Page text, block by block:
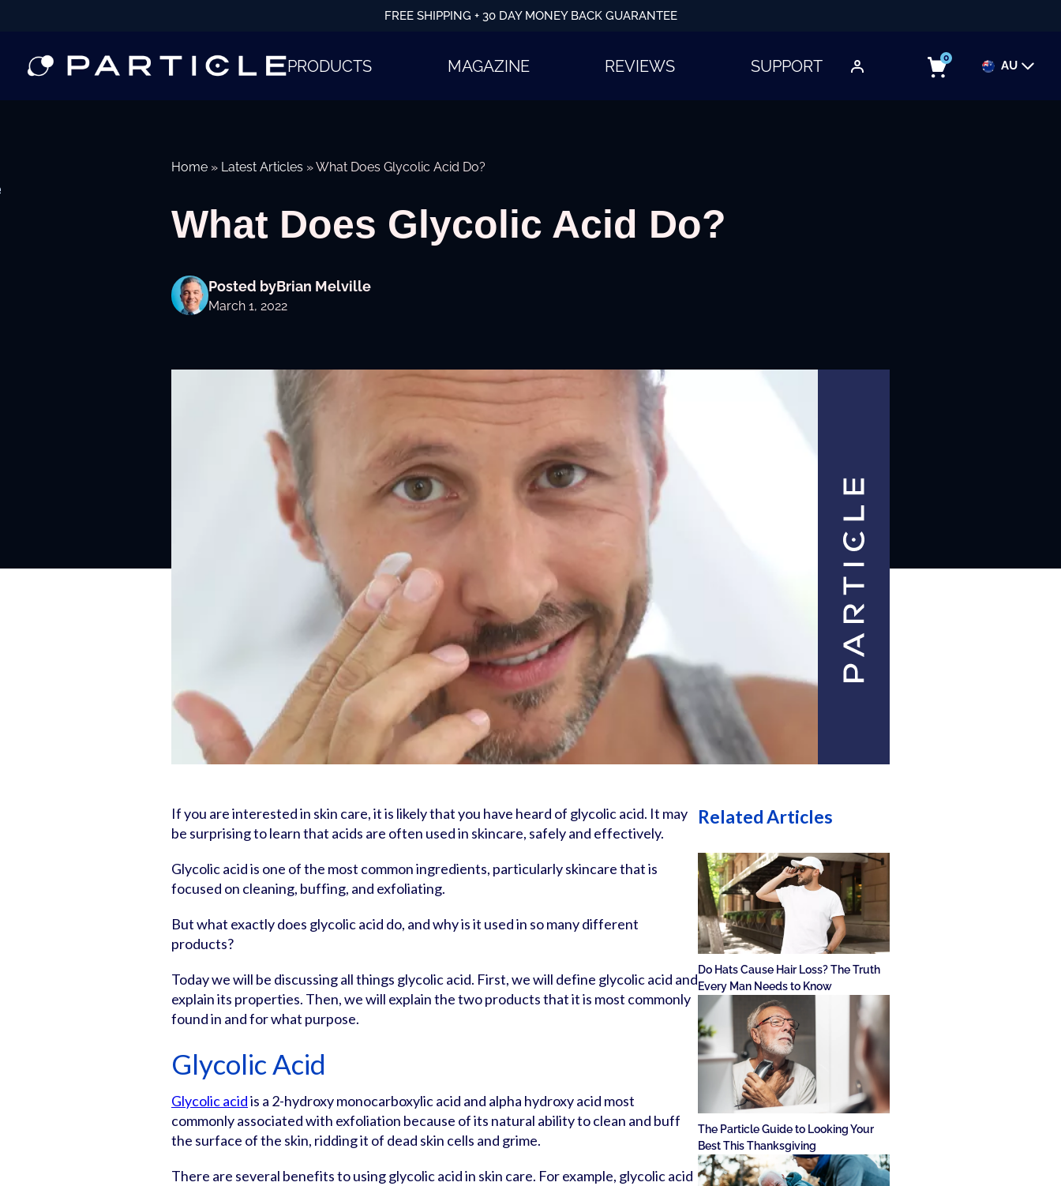
FREE SHIPPING + 30 DAY MONEY BACK GUARANTEE
PRODUCTS MAGAZINE REVIEWS
SUPPORT
0
AU
Home » Latest Articles »What Does Glycolic Acid Do?
What Does Glycolic Acid Do?
Posted byBrian Melville
March 1, 2022
If you are interested in skin care, it is likely that you have heard of glycolic acid. It may
be surprising to learn that acids are often used in skincare, safely and effectively.
Glycolic acid is one of the most common ingredients, particularly skincare that is
focused on cleaning, buffing, and exfoliating.
But what exactly does glycolic acid do, and why is it used in so many different
products?
Today we will be discussing all things glycolic acid. First, we will define glycolic acid and
explain its properties. Then, we will explain the two products that it is most commonly
found in and for what purpose.
Glycolic Acid
Glycolic acidis a 2-hydroxy monocarboxylic acid and alpha hydroxy acid most
commonly associated with exfoliation because of its natural ability to clean and buff
the surface of the skin, ridding it of dead skin cells and grime.
There are several benefits to using glycolic acid in skin care. For example, glycolic acid
Related Articles
Do Hats Cause Hair Loss? The Truth
Every Man Needs to Know
The Particle Guide to Looking Your
Best This Thanksgiving